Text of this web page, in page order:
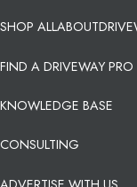
SHOP
FIND A DRIVEWAY PRO
KNOWLEDGE BASE
CONSULTING